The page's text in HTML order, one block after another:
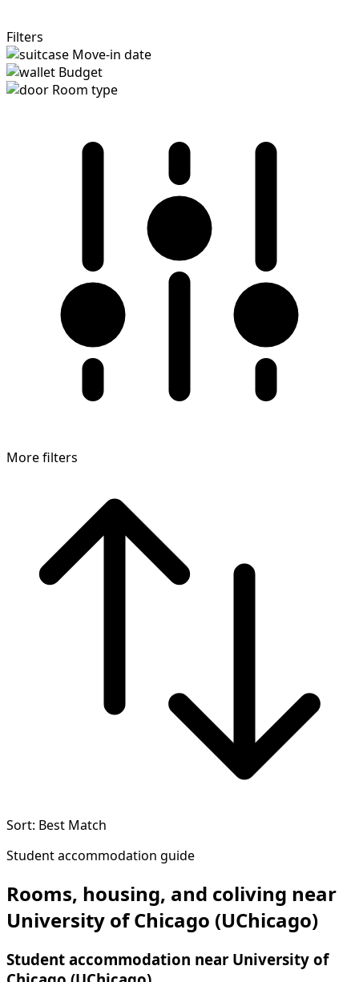
Filters
Move-in date
Budget
Room type
More filters
Sort: Best Match
Student accommodation guide
Rooms, housing, and coliving near
University of Chicago (UChicago)
Student accommodation near University of